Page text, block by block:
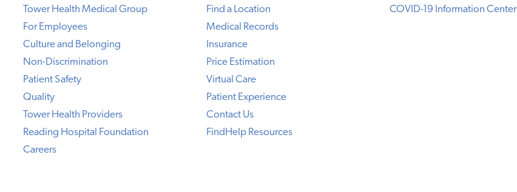
Tower Health Medical Group
For Employees
Culture and Belonging
Non-Discrimination
Patient Safety
Quality
Tower Health Providers
Reading Hospital Foundation
Careers
Find a Location
Medical Records
Insurance
Price Estimation
Virtual Care
Patient Experience
Contact Us
FindHelp Resources
COVID-19 Information Center